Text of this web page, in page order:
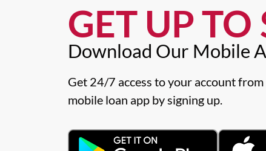
GET UP
Download Our Mobile
Get 24/7 access to your account
mobile loan app by signing up.